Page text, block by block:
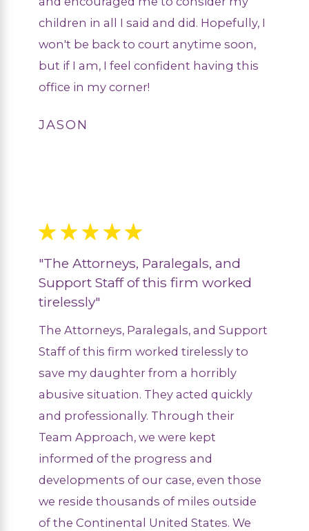
children in all I said and did. Hopefully, I
won't be back to court anytime soon,
but if I am, I feel confident having this
office in my corner!
JASON
"The Attorneys, Paralegals, and
Support Staff of this firm worked
tirelessly"
The Attorneys, Paralegals, and Support
Staff of this firm worked tirelessly to
save my daughter from a horribly
abusive situation. They acted quickly
and professionally. Through their
Team Approach, we were kept
informed of the progress and
developments of our case, even those
we reside thousands of miles outside
of the Continental United States. We